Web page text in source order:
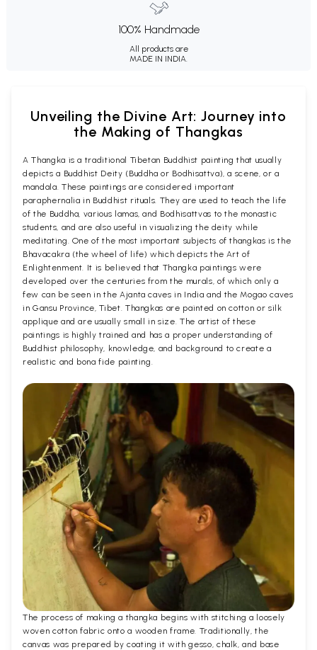
100% Handmade
All products are
MADE IN INDIA.
Unveiling the Divine Art: Journey into
the Making of Thangkas
A Thangka is a traditional Tibetan Buddhist painting that usually
depicts a Buddhist Deity (Buddha or Bodhisattva), a scene, or a
mandala. These paintings are considered important
paraphernalia in Buddhist rituals. They are used to teach the life
of the Buddha, various lamas, and Bodhisattvas to the monastic
students, and are also useful in visualizing the deity while
meditating. One of the most important subjects of thangkas is the
Bhavacakra (the wheel of life) which depicts the Art of
Enlightenment. It is believed that Thangka paintings were
developed over the centuries from the murals, of which only a
few can be seen in the Ajanta caves in India and the Mogao caves
in Gansu Province, Tibet. Thangkas are painted on cotton or silk
applique and are usually small in size. The artist of these
paintings is highly trained and has a proper understanding of
Buddhist philosophy, knowledge, and background to create a
realistic and bona fide painting.
The process of making a thangka begins with stitching a loosely
woven cotton fabric onto a wooden frame. Traditionally, the
canvas was prepared by coating it with gesso, chalk, and base